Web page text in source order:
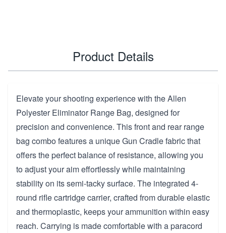
Product Details
Elevate your shooting experience with the Allen
Polyester Eliminator Range Bag, designed for
precision and convenience. This front and rear range
bag combo features a unique Gun Cradle fabric that
offers the perfect balance of resistance, allowing you
to adjust your aim effortlessly while maintaining
stability on its semi-tacky surface. The integrated 4-
round rifle cartridge carrier, crafted from durable elastic
and thermoplastic, keeps your ammunition within easy
reach. Carrying is made comfortable with a paracord